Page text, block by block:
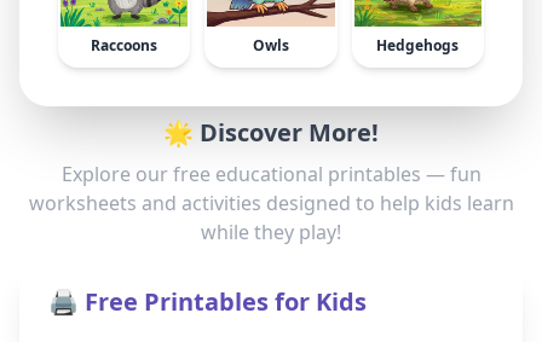
Raccoons Owls Hedgehogs
🌟 Discover More!
Explore our free educational printables — fun
worksheets and activities designed to help kids learn
while they play!
🖨️ Free Printables for Kids